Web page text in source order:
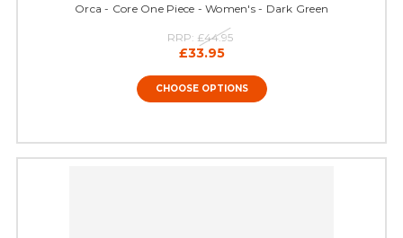
Orca - Core One Piece - Women's - Dark Green
RRP: £44.95
£33.95
CHOOSE OPTIONS